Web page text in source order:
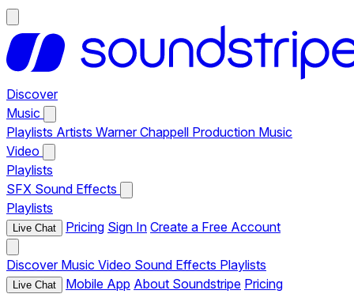
Discover
Music
Playlists Artists Warner Chappell Production Music
Video
Playlists
SFX Sound Effects
Playlists
Live Chat Pricing Sign In Create a Free Account
Discover Music Video Sound Effects Playlists
Live Chat Mobile App About Soundstripe Pricing